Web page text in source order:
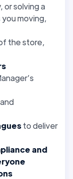
or solving a
moving,
the store,
to deliver
and